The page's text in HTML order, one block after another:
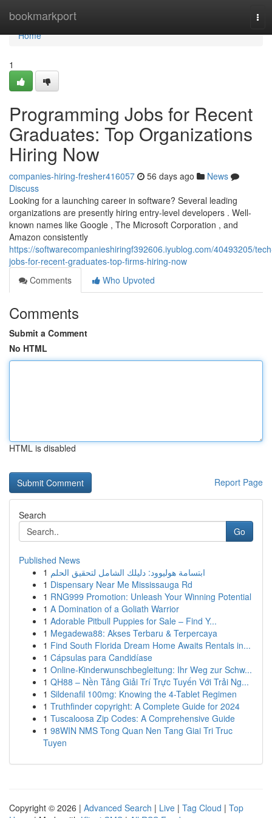
bookmarkport
Home
Home
1
Programming Jobs for Recent
Graduates: Top Organizations
Hiring Now
companies-hiring-fresher416057 56 days ago
News
Discuss
Looking for a launching career in software? Several leading
organizations are presently hiring entry-level developers . Well-
known names like Google , The Microsoft Corporation , and
Amazon consistently
https://softwarecompanieshiringf392606.iyublog.com/40493205/
jobs-for-recent-graduates-top-firms-hiring-now
Comments
Who Upvoted
Comments
Submit a Comment
No HTML
HTML is disabled
Report Page
Search
Go
Published News
1 ابتسامة هوليوود: دليلك الشامل لتحقيق الحلم
1 Dispensary Near Me Mississauga Rd
1 RNG999 Promotion: Unleash Your Winning Potential
1 A Domination of a Goliath Warrior
1 Adorable Pitbull Puppies for Sale – Find Y...
1 Megadewa88: Akses Terbaru & Terpercaya
1 Find South Florida Dream Home Awaits Rentals in...
1 Cápsulas para Candidíase
1 Online-Kinderwunschbegleitung: Ihr Weg zur Schw...
1 QH88 – Nền Tảng Giải Trí Trực Tuyến Với Trải Ng...
1 Sildenafil 100mg: Knowing the 4-Tablet Regimen
1 Truthfinder copyright: A Complete Guide for 2024
1 Tuscaloosa Zip Codes: A Comprehensive Guide
1 98WIN NMS Tong Quan Nen Tang Giai Tri Truc
Tuyen
Copyright © 2026 | Advanced Search | Live | Tag Cloud | Top